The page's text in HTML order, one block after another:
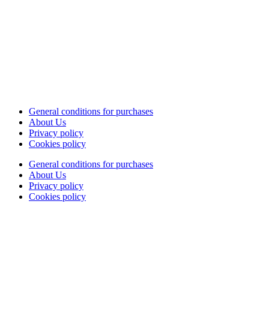
General conditions for purchases
About Us
Privacy policy
Cookies policy
General conditions for purchases
About Us
Privacy policy
Cookies policy